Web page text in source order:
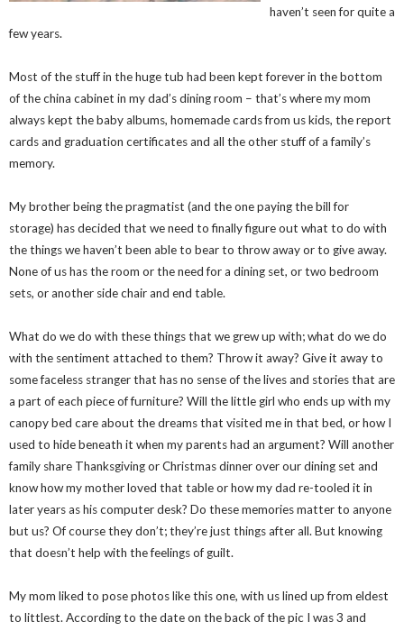
haven’t seen for quite a
few years.
Most of the stuff in the huge tub had been kept forever in the bottom
of the china cabinet in my dad’s dining room – that’s where my mom
always kept the baby albums, homemade cards from us kids, the report
cards and graduation certificates and all the other stuff of a family’s
memory.
My brother being the pragmatist (and the one paying the bill for
storage) has decided that we need to finally figure out what to do with
the things we haven’t been able to bear to throw away or to give away.
None of us has the room or the need for a dining set, or two bedroom
sets, or another side chair and end table.
What do we do with these things that we grew up with; what do we do
with the sentiment attached to them? Throw it away? Give it away to
some faceless stranger that has no sense of the lives and stories that are
a part of each piece of furniture? Will the little girl who ends up with my
canopy bed care about the dreams that visited me in that bed, or how I
used to hide beneath it when my parents had an argument? Will another
family share Thanksgiving or Christmas dinner over our dining set and
know how my mother loved that table or how my dad re-tooled it in
later years as his computer desk? Do these memories matter to anyone
but us? Of course they don’t; they’re just things after all. But knowing
that doesn’t help with the feelings of guilt.
My mom liked to pose photos like this one, with us lined up from eldest
to littlest. According to the date on the back of the pic I was 3 and